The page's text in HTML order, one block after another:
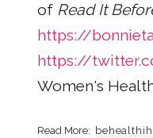
of Read It
https://
https://
Women's